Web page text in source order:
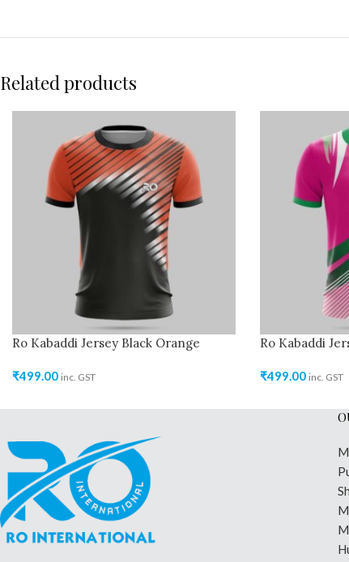
Related products
Ro Kabaddi Jersey Black Orange
₹499.00 inc. GST
Ro Kabaddi
₹499.00 inc. GST